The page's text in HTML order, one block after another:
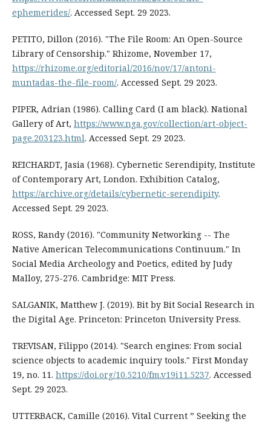
ephemerides/. Accessed Sept. 29 2023.
PETITO, Dillon (2016). "The File Room: An Open-Source
Library of Censorship." Rhizome, November 17,
https://rhizome.org/editorial/2016/nov/17/antoni-
muntadas-the-file-room/. Accessed Sept. 29 2023.
PIPER, Adrian (1986). Calling Card (I am black). National
Gallery of Art, https://www.nga.gov/collection/art-object-
page.203123.html. Accessed Sept. 29 2023.
REICHARDT, Jasia (1968). Cybernetic Serendipity, Institute
of Contemporary Art, London. Exhibition Catalog,
https://archive.org/details/cybernetic-serendipity.
Accessed Sept. 29 2023.
ROSS, Randy (2016). "Community Networking -- The
Native American Telecommunications Continuum." In
Social Media Archeology and Poetics, edited by Judy
Malloy, 275-276. Cambridge: MIT Press.
SALGANIK, Matthew J. (2019). Bit by Bit Social Research in
the Digital Age. Princeton: Princeton University Press.
TREVISAN, Filippo (2014). "Search engines: From social
science objects to academic inquiry tools." First Monday
19, no. 11. https://doi.org/10.5210/fm.v19i11.5237. Accessed
Sept. 29 2023.
UTTERBACK, Camille (2016). Vital Current ” Seeking the